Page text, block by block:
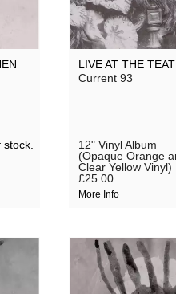
LIVE AT THE
Current 93
12" Vinyl Album
(Opaque Orange
Clear Yellow Vinyl)
£25.00
More Info